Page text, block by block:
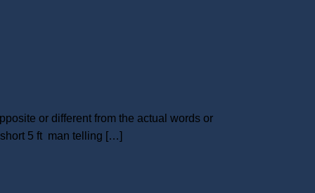
or different from the actual words or
5 ft man telling […]